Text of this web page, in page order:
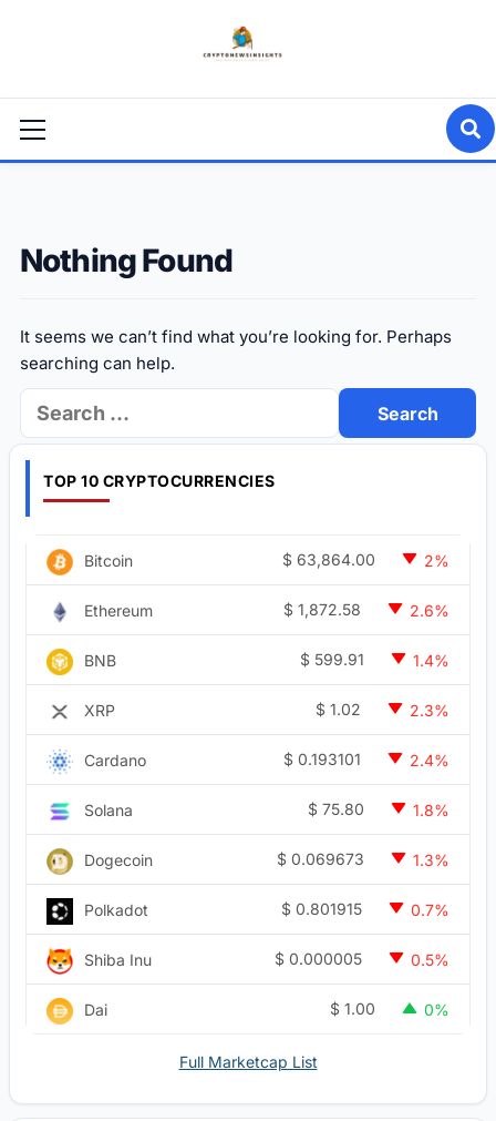
Menu
Nothing Found
It seems we can’t find what you’re looking for. Perhaps
searching can help.
Search
for:
TOP 10 CRYPTOCURRENCIES
Bitcoin $ 63,864.00 2%
Ethereum $ 1,872.58 2.6%
BNB $ 599.91 1.4%
XRP $ 1.02 2.3%
Cardano $ 0.193101 2.4%
Solana $ 75.80 1.8%
Dogecoin $ 0.069673 1.3%
Polkadot $ 0.801915 0.7%
Shiba Inu $ 0.000005 0.5%
Dai $ 1.00 0%
Full Marketcap List